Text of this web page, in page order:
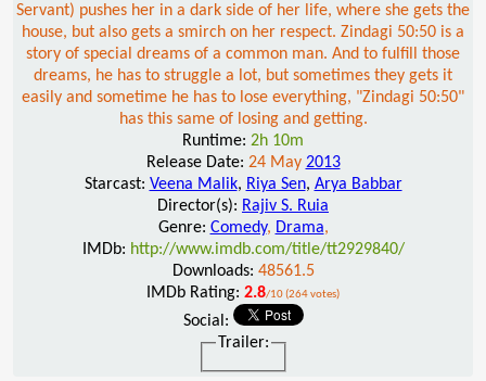
Servant) pushes her in a dark side of her life, where she gets the
house, but also gets a smirch on her respect. Zindagi 50:50 is a
story of special dreams of a common man. And to fulfill those
dreams, he has to struggle a lot, but sometimes they gets it
easily and sometime he has to lose everything, "Zindagi 50:50"
has this same of losing and getting.
Runtime: 2h 10m
Release Date: 24 May 2013
Starcast: Veena Malik, Riya Sen, Arya Babbar
Director(s): Rajiv S. Ruia
Genre: Comedy, Drama,
IMDb: http://www.imdb.com/title/tt2929840/
Downloads: 48561.5
IMDb Rating: 2.8/10 (264 votes)
Social:
Trailer: